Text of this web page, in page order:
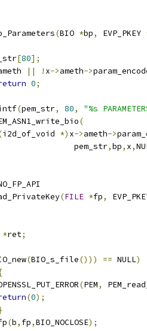
(BIO *bp, EVP_PKEY
[80];
|| ! x->ameth->
0;
(pem_str, 80,
"%s
(
i2d_of_void *) x->ameth->
				pem_str
,bp, x,
(FILE *fp,
*ret;
(BIO_s_file())) == NULL)
OPENSSL_PUT_ERROR
(PEM,
(0);
(b, fp,BIO_NOCLOSE);